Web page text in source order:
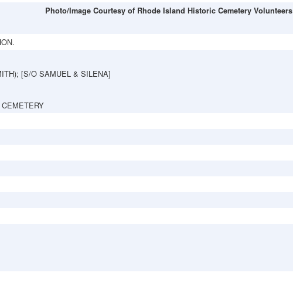
Photo/Image Courtesy of Rhode Island Historic Cemetery Volunteers
[S/O SAMUEL & SILENA]